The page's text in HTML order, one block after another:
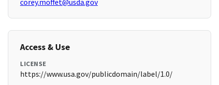
corey.moffet@usda.gov
Access & Use
LICENSE
https://www.usa.gov/publicdomain/label/1.0/